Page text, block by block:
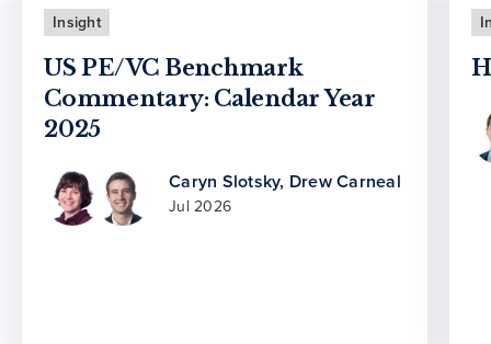
Insight
US PE/VC Benchmark
Commentary: Calendar Year
2025
Caryn Slotsky, Drew Carneal
Jul 2026